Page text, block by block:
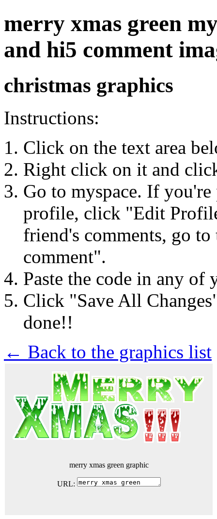
merry xmas green
and hi5 comment
christmas graphics
Instructions:
Click on the text area
Right click on it and
Go to myspace. If
profile, click "Edit
friend's comments, go
comment".
Paste the code in any of
Click "Save All
done!!
← Back to the graphics list
merry xmas green graphic
URL: